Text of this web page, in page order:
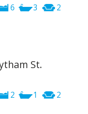
6 3 2
St.
2 1 2